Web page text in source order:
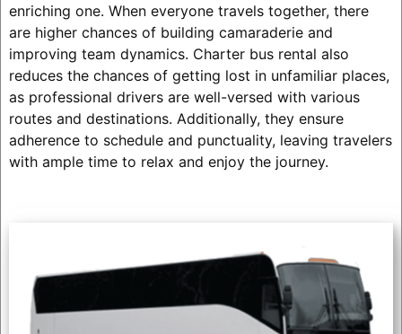
enriching one. When everyone travels together, there
are higher chances of building camaraderie and
improving team dynamics. Charter bus rental also
reduces the chances of getting lost in unfamiliar places,
as professional drivers are well-versed with various
routes and destinations. Additionally, they ensure
adherence to schedule and punctuality, leaving travelers
with ample time to relax and enjoy the journey.